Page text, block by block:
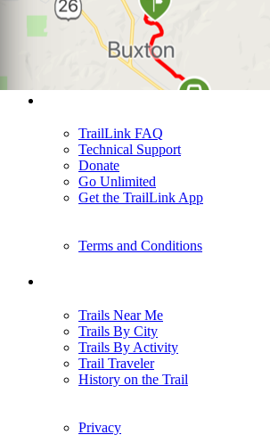
TrailLink FAQ
Technical Support
Donate
Go Unlimited
Get the TrailLink App
Terms and Conditions
Trails Near Me
Trails By City
Trails By Activity
Trail Traveler
History on the Trail
Privacy